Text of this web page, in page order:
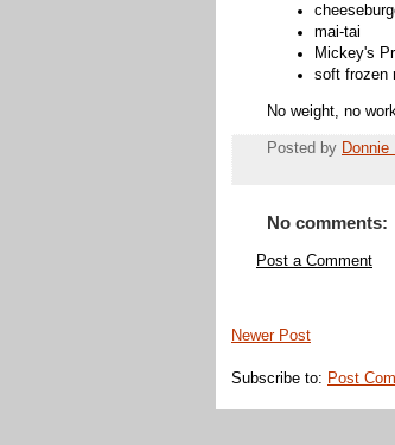
mai-tai
Mickey's
soft frozen
No weight, no
Posted by Donnie
No comments:
Post a Comment
Newer Post
Subscribe to: Post